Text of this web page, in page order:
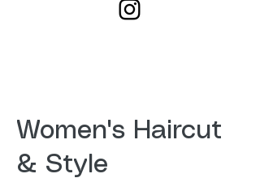
Women's Haircut
& Style